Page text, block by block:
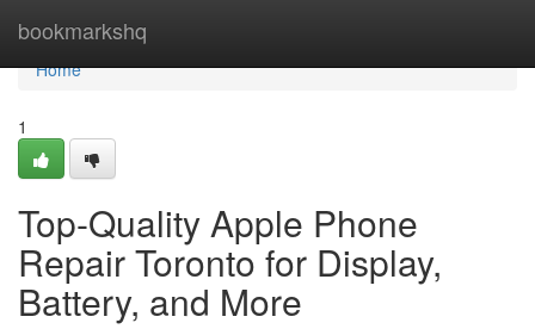
bookmarkshq
Home
Home
1
Top-Quality Apple Phone
Repair Toronto for Display,
Battery, and More